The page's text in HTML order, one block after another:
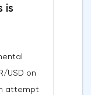
is
USD on
attempt